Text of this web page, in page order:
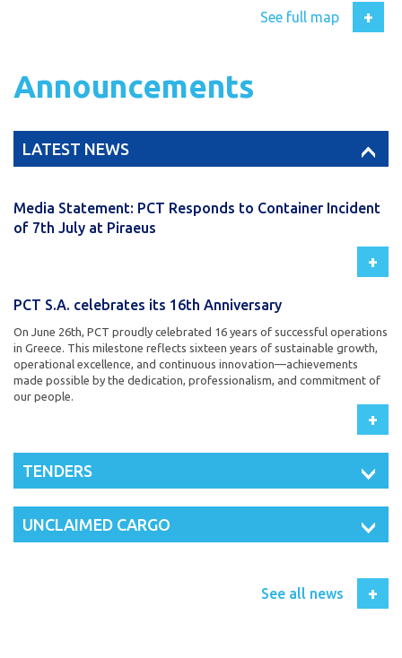
See full map +
Announcements
LATEST NEWS
Media Statement: PCT Responds to Container Incident
of 7th July at Piraeus
+
PCT S.A. celebrates its 16th Anniversary
On June 26th, PCT proudly celebrated 16 years of successful operations
in Greece. This milestone reflects sixteen years of sustainable growth,
operational excellence, and continuous innovation—achievements
made possible by the dedication, professionalism, and commitment of
our people.
+
TENDERS
UNCLAIMED CARGO
See all news +